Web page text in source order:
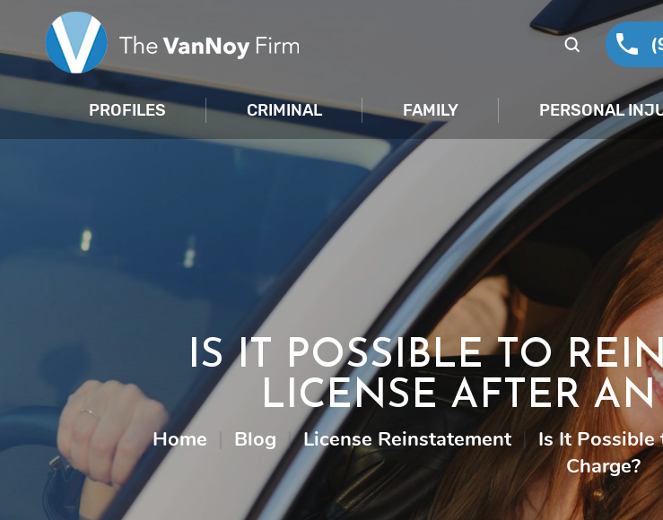
PROFILES CRIMINAL FAMILY PERSONAL
IS IT POSSIBLE TO
LICENSE AFTER
Home Blog | License Reinstatement | Is It Possible
Charge?